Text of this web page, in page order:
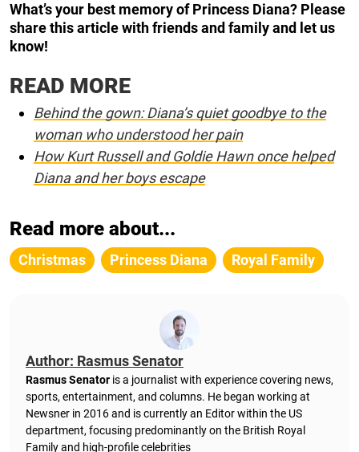
What’s your best memory of Princess Diana? Please
share this article with friends and family and let us
know!
READ MORE
Behind the gown: Diana’s quiet goodbye to the
woman who understood her pain
How Kurt Russell and Goldie Hawn once helped
Diana and her boys escape
Read more about...
Christmas Princess Diana Royal Family
Author: Rasmus Senator
Rasmus Senator is a journalist with experience covering news,
sports, entertainment, and columns. He began working at
Newsner in 2016 and is currently an Editor within the US
department, focusing predominantly on the British Royal
Family and high-profile celebrities